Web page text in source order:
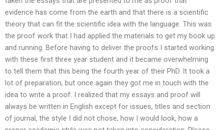
evidence has come from the earth and that there is a scientific
theory that can fit the scientific idea with the language. This was
the proof work that I had applied the materials to get my book up
and running. Before having to deliver the proofs I started working
with these first three year student and it became overwhelming
to tell them that this being the fourth year of their PhD. It took a
lot of preparation, but once again they got me in touch with the
idea to write a proof. I realized that my essays and proof will
always be written in English except for issues, titles and section
of journal, the style I did not chose, how I would look, how a